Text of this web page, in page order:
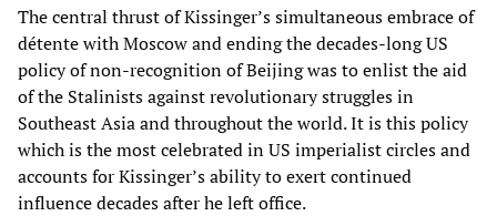
The central thrust of Kissinger’s simultaneous embrace of
détente with Moscow and ending the decades-long US
policy of non-recognition of Beijing was to enlist the aid
of the Stalinists against revolutionary struggles in
Southeast Asia and throughout the world. It is this policy
which is the most celebrated in US imperialist circles and
accounts for Kissinger’s ability to exert continued
influence decades after he left office.